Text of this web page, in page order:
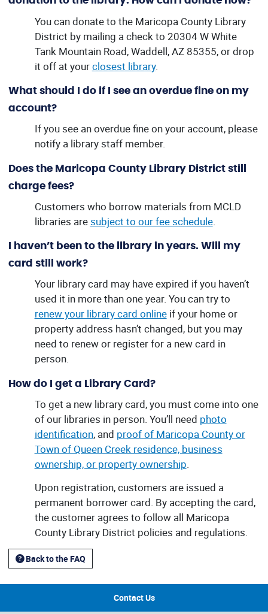
You can donate to the Maricopa County Library
District by mailing a check to 20304 W White
Tank Mountain Road, Waddell, AZ 85355, or drop
it off at yourclosest library.
What should I do if I see an overdue fine on my
account?
If you see an overdue fine on your account, please
notify a library staff member.
Does the Maricopa County Library District still
charge fees?
Customers who borrow materials from MCLD
libraries are subject to our fee schedule.
I haven’t been to the library in years. Will my
card still work?
Your library card may have expired if you haven’t
used it in more than one year. You can try to
renew your library card onlineif your home or
property address hasn’t changed, but you may
need to renew or register for a new card in
person.
How do I get a Library Card?
To get a new library card, you must come into one
of our libraries in person. You’ll need photo
identification, and proof of Maricopa County or
Town of Queen Creek residence, business
ownership, or property ownership.
Upon registration, customers are issued a
permanent borrower card. By accepting the card,
the customer agrees to follow all Maricopa
County Library District policies and regulations.
Back to the FAQ
Contact Us